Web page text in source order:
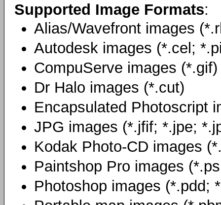
Supported Image Formats:
Alias/Wavefront images
Autodesk images (*.cel;
CompuServe images (*.gif)
Dr Halo images (*.cut)
Encapsulated Photoscript
JPG images (*.jfif; *.jpe;
Kodak Photo-CD images
Paintshop Pro images
Photoshop images (*.pdd;